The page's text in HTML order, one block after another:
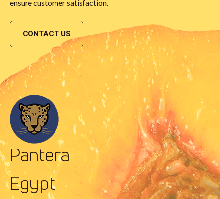
ensure customer satisfaction.
CONTACT US
Pantera
Egypt